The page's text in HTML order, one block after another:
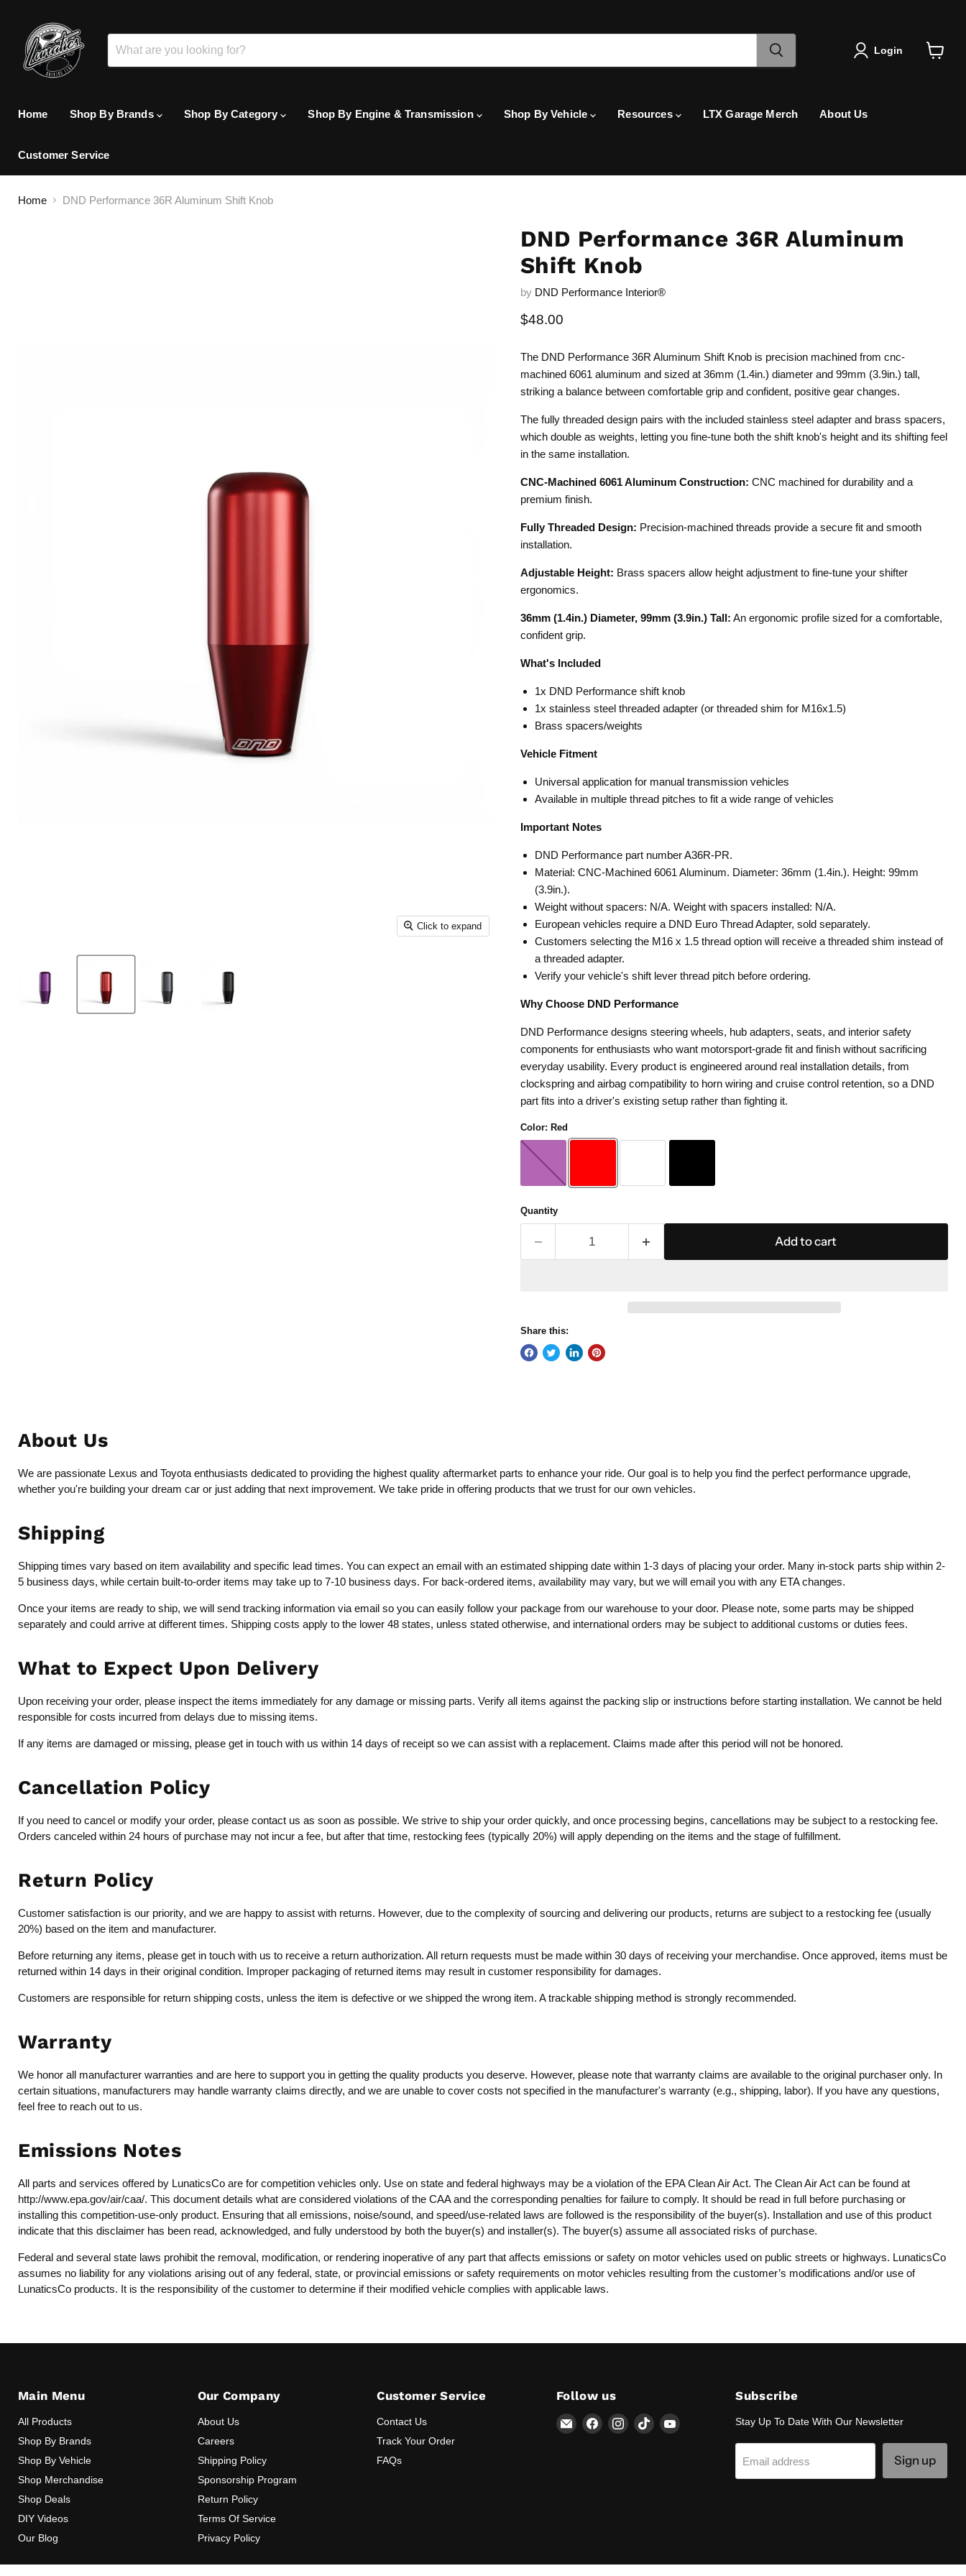
Login
Home Shop By Brands Shop By Category Shop By Engine & Transmission Shop By Vehicle Resources LTX Garage Merch About Us
Customer Service
Home DND Performance 36R Aluminum Shift Knob
Click to expand
DND Performance 36R Aluminum
Shift Knob
by DND Performance Interior®
Current price
$48.00
The DND Performance 36R Aluminum Shift Knob is precision machined from cnc-
machined 6061 aluminum and sized at 36mm (1.4in.) diameter and 99mm (3.9in.) tall,
striking a balance between comfortable grip and confident, positive gear changes.
The fully threaded design pairs with the included stainless steel adapter and brass spacers,
which double as weights, letting you fine-tune both the shift knob's height and its shifting feel
in the same installation.
CNC-Machined 6061 Aluminum Construction: CNC machined for durability and a
premium finish.
Fully Threaded Design: Precision-machined threads provide a secure fit and smooth
installation.
Adjustable Height: Brass spacers allow height adjustment to fine-tune your shifter
ergonomics.
36mm (1.4in.) Diameter, 99mm (3.9in.) Tall: An ergonomic profile sized for a comfortable,
confident grip.
What's Included
1x DND Performance shift knob
1x stainless steel threaded adapter (or threaded shim for M16x1.5)
Brass spacers/weights
Vehicle Fitment
Universal application for manual transmission vehicles
Available in multiple thread pitches to fit a wide range of vehicles
Important Notes
DND Performance part number A36R-PR.
Material: CNC-Machined 6061 Aluminum. Diameter: 36mm (1.4in.). Height: 99mm
(3.9in.).
Weight without spacers: N/A. Weight with spacers installed: N/A.
European vehicles require a DND Euro Thread Adapter, sold separately.
Customers selecting the M16 x 1.5 thread option will receive a threaded shim instead of
a threaded adapter.
Verify your vehicle's shift lever thread pitch before ordering.
Why Choose DND Performance
DND Performance designs steering wheels, hub adapters, seats, and interior safety
components for enthusiasts who want motorsport-grade fit and finish without sacrificing
everyday usability. Every product is engineered around real installation details, from
clockspring and airbag compatibility to horn wiring and cruise control retention, so a DND
part fits into a driver's existing setup rather than fighting it.
Color: Red
Quantity
Add to cart
Share this:
About Us
We are passionate Lexus and Toyota enthusiasts dedicated to providing the highest quality aftermarket parts to enhance your ride. Our goal is to help you find the perfect performance upgrade,
whether you're building your dream car or just adding that next improvement. We take pride in offering products that we trust for our own vehicles.
Shipping
Shipping times vary based on item availability and specific lead times. You can expect an email with an estimated shipping date within 1-3 days of placing your order. Many in-stock parts ship within 2-
5 business days, while certain built-to-order items may take up to 7-10 business days. For back-ordered items, availability may vary, but we will email you with any ETA changes.
Once your items are ready to ship, we will send tracking information via email so you can easily follow your package from our warehouse to your door. Please note, some parts may be shipped
separately and could arrive at different times. Shipping costs apply to the lower 48 states, unless stated otherwise, and international orders may be subject to additional customs or duties fees.
What to Expect Upon Delivery
Upon receiving your order, please inspect the items immediately for any damage or missing parts. Verify all items against the packing slip or instructions before starting installation. We cannot be held
responsible for costs incurred from delays due to missing items.
If any items are damaged or missing, please get in touch with us within 14 days of receipt so we can assist with a replacement. Claims made after this period will not be honored.
Cancellation Policy
If you need to cancel or modify your order, please contact us as soon as possible. We strive to ship your order quickly, and once processing begins, cancellations may be subject to a restocking fee.
Orders canceled within 24 hours of purchase may not incur a fee, but after that time, restocking fees (typically 20%) will apply depending on the items and the stage of fulfillment.
Return Policy
Customer satisfaction is our priority, and we are happy to assist with returns. However, due to the complexity of sourcing and delivering our products, returns are subject to a restocking fee (usually
20%) based on the item and manufacturer.
Before returning any items, please get in touch with us to receive a return authorization. All return requests must be made within 30 days of receiving your merchandise. Once approved, items must be
returned within 14 days in their original condition. Improper packaging of returned items may result in customer responsibility for damages.
Customers are responsible for return shipping costs, unless the item is defective or we shipped the wrong item. A trackable shipping method is strongly recommended.
Warranty
We honor all manufacturer warranties and are here to support you in getting the quality products you deserve. However, please note that warranty claims are available to the original purchaser only. In
certain situations, manufacturers may handle warranty claims directly, and we are unable to cover costs not specified in the manufacturer's warranty (e.g., shipping, labor). If you have any questions,
feel free to reach out to us.
Emissions Notes
All parts and services offered by LunaticsCo are for competition vehicles only. Use on state and federal highways may be a violation of the EPA Clean Air Act. The Clean Air Act can be found at
http://www.epa.gov/air/caa/. This document details what are considered violations of the CAA and the corresponding penalties for failure to comply. It should be read in full before purchasing or
installing this competition-use-only product. Ensuring that all emissions, noise/sound, and speed/use-related laws are followed is the responsibility of the buyer(s). Installation and use of this product
indicate that this disclaimer has been read, acknowledged, and fully understood by both the buyer(s) and installer(s). The buyer(s) assume all associated risks of purchase.
Federal and several state laws prohibit the removal, modification, or rendering inoperative of any part that affects emissions or safety on motor vehicles used on public streets or highways. LunaticsCo
assumes no liability for any violations arising out of any federal, state, or provincial emissions or safety requirements on motor vehicles resulting from the customer’s modifications and/or use of
LunaticsCo products. It is the responsibility of the customer to determine if their modified vehicle complies with applicable laws.
Main Menu
All Products
Shop By Brands
Shop By Vehicle
Shop Merchandise
Shop Deals
DIY Videos
Our Blog
Our Company
About Us
Careers
Shipping Policy
Sponsorship Program
Return Policy
Terms Of Service
Privacy Policy
Customer Service
Contact Us
Track Your Order
FAQs
Follow us
Email
Lunaticsco
Find Find Find Find
Subscribe
Stay Up To Date With Our Newsletter
Email address Sign up